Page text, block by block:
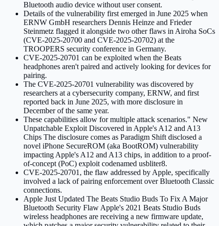
Bluetooth audio device without user consent.
Details of the vulnerability first emerged in June 2025 when
ERNW GmbH researchers Dennis Heinze and Frieder
Steinmetz flagged it alongside two other flaws in Airoha SoCs
(CVE-2025-20700 and CVE-2025-20702) at the
TROOPERS security conference in Germany.
CVE-2025-20701 can be exploited when the Beats
headphones aren't paired and actively looking for devices for
pairing.
The CVE-2025-20701 vulnerability was discovered by
researchers at a cybersecurity company, ERNW, and first
reported back in June 2025, with more disclosure in
December of the same year.
These capabilities allow for multiple attack scenarios." New
Unpatchable Exploit Discovered in Apple's A12 and A13
Chips The disclosure comes as Paradigm Shift disclosed a
novel iPhone SecureROM (aka BootROM) vulnerability
impacting Apple's A12 and A13 chips, in addition to a proof-
of-concept (PoC) exploit codenamed usbliter8.
CVE-2025-20701, the flaw addressed by Apple, specifically
involved a lack of pairing enforcement over Bluetooth Classic
connections.
Apple Just Updated The Beats Studio Buds To Fix A Major
Bluetooth Security Flaw Apple's 2021 Beats Studio Buds
wireless headphones are receiving a new firmware update,